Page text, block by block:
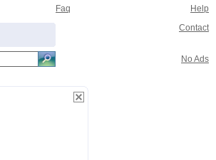
Faq Help
Contact
No Ads